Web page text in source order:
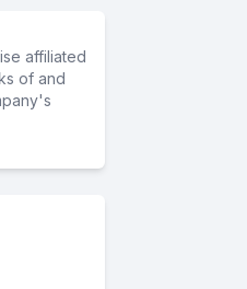
affiliated
of and